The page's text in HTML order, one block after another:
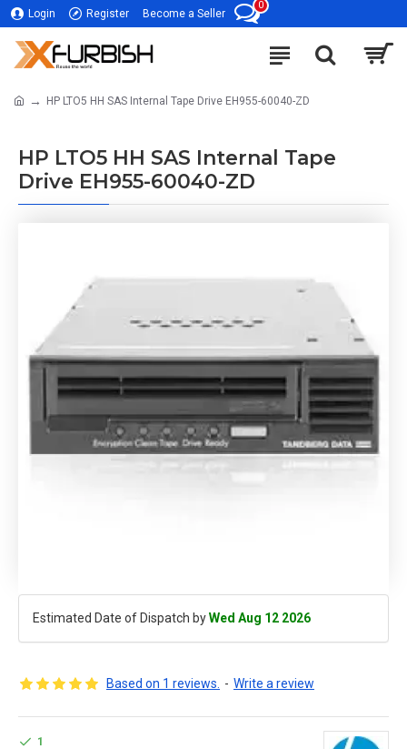
Login Register Become a Seller
0
HP LTO5 HH SAS Internal Tape Drive EH955-60040-ZD
HP LTO5 HH SAS Internal Tape
Drive EH955-60040-ZD
Estimated Date of Dispatch byWed Aug 12 2026
Based on 1 reviews. - Write a review
1